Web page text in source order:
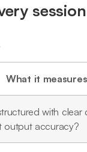
session
What it measures
with clear
output accuracy?